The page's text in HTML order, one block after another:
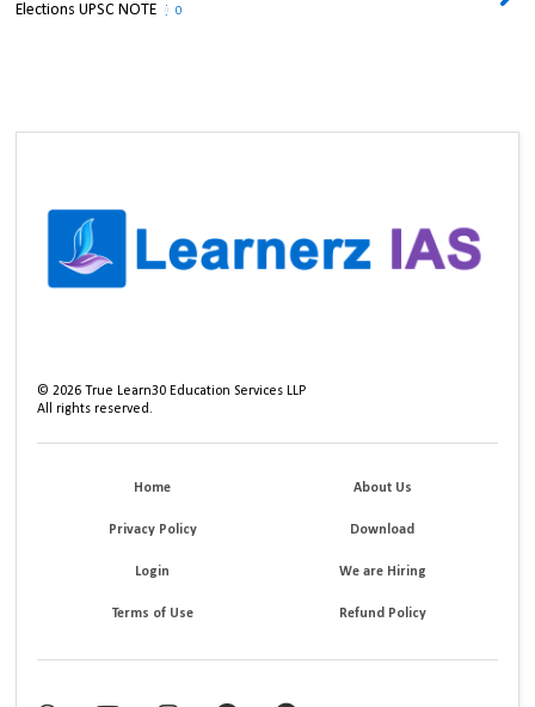
Elections UPSC NOTE
0
©2026 True Learn30 Education Services LLP
All rights reserved.
Home About Us
Privacy Policy Download
Login We are Hiring
Terms of Use Refund Policy